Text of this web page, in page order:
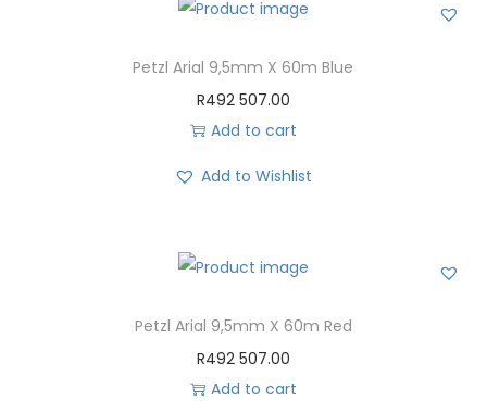
Petzl Arial 9,5mm X 60m Blue
R492 507.00
Add to cart
Add to Wishlist
Petzl Arial 9,5mm X 60m Red
R492 507.00
Add to cart